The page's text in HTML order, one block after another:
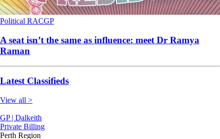
Political RACGP
A seat isn’t the same as influence: meet Dr Ramya
Raman
Latest Classifieds
View all >
GP | Dalkeith
Private Billing
Perth Region